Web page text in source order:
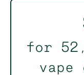
for
vape